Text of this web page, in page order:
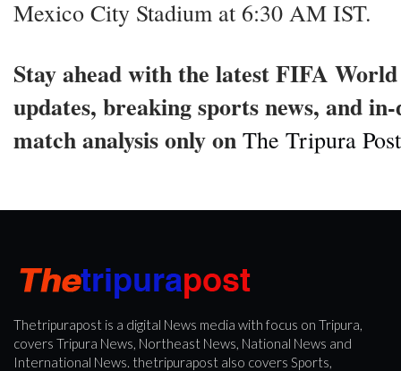
Mexico City Stadium at 6:30 AM IST.
Stay ahead with the latest FIFA
updates, breaking sports news, and
match analysis only on The Tripura Post
Thetripurapost is a digital News media with focus on Tripura,
covers Tripura News, Northeast News, National News and
International News. thetripurapost also covers Sports,